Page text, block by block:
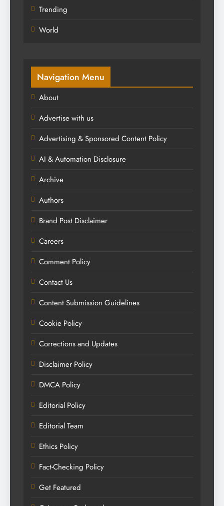
Trending
World
Navigation Menu
About
Advertise with us
Advertising & Sponsored Content Policy
AI & Automation Disclosure
Archive
Authors
Brand Post Disclaimer
Careers
Comment Policy
Contact Us
Content Submission Guidelines
Cookie Policy
Corrections and Updates
Disclaimer Policy
DMCA Policy
Editorial Policy
Editorial Team
Ethics Policy
Fact-Checking Policy
Get Featured